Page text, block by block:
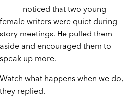
noticed that two young
female writers were quiet during
story meetings. He pulled them
aside and encouraged them to
speak up more.
Watch what happens when we do,
they replied.